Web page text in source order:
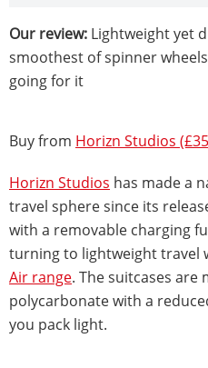
Our review: Lightweight yet
smoothest of spinner
going for it
Buy from Horizn Studios
Horizn Studios has made a
travel sphere since its
with a removable charging
turning to lightweight travel
Air range. The suitcases
polycarbonate with a
you pack light.